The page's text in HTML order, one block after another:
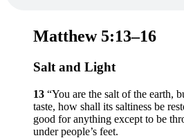
Matthew 5:13–16
Salt and Light
13 “You are the salt of the earth,
taste, how shall its saltiness be
good for anything except to be
under people’s feet.